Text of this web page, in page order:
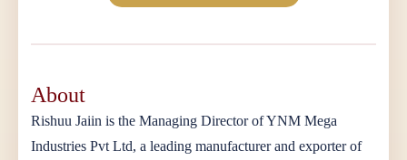
About
Rishuu Jaiin is the Managing Director of YNM Mega
Industries Pvt Ltd, a leading manufacturer and exporter of